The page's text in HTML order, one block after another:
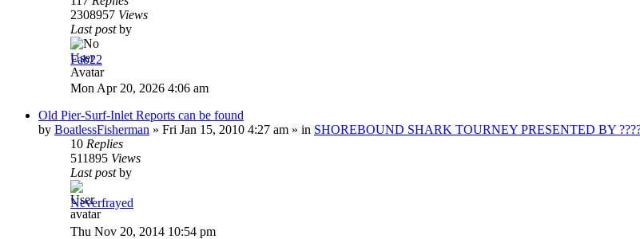
2308957 Views
Last postby
Fab22
Mon Apr 20, 2026 4:06 am
Old Pier-Surf-Inlet Reports can be found
by BoatlessFisherman » Fri Jan 15, 2010 4:27 am » in SHOREBOUND SHARK TOURNEY PRESENTED BY
10 Replies
511895 Views
Last postby
Neverfrayed
Thu Nov 20, 2014 10:54 pm